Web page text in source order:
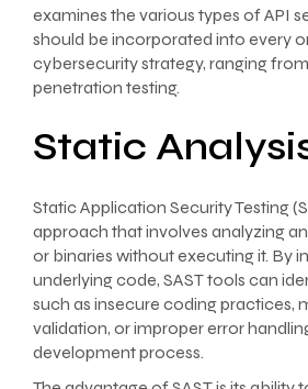
examines the various types of API
should be incorporated into every
cybersecurity strategy, ranging
penetration testing.
Static
Static Application Security Testing
approach that involves analyzing
or binaries without executing it. By
underlying code, SAST tools can
such as insecure coding practices,
validation, or improper error
development process.